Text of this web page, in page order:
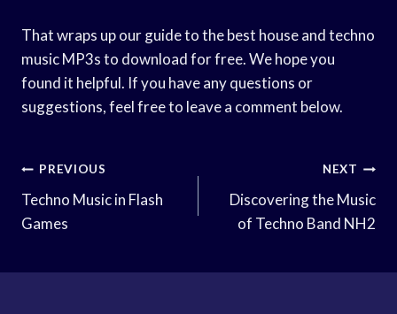
That wraps up our guide to the best house and techno
music MP3s to download for free. We hope you
found it helpful. If you have any questions or
suggestions, feel free to leave a comment below.
Post
Navigation
PREVIOUS
Techno Music in Flash
Games
NEXT
Discovering the Music
of Techno Band NH2